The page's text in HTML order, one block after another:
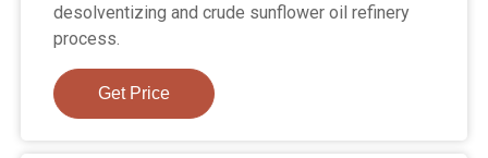
desolventizing and crude sunflower oil refinery
process.
Get Price